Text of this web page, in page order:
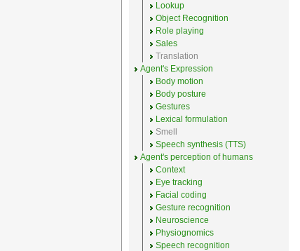
Lookup
Object Recognition
Role playing
Sales
Translation
Agent's Expression
Body motion
Body posture
Gestures
Lexical formulation
Smell
Speech synthesis (TTS)
Agent's perception of humans
Context
Eye tracking
Facial coding
Gesture recognition
Neuroscience
Physiognomics
Speech recognition